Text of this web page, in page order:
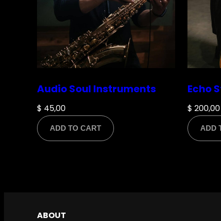
Name
Email*
Audio Soul Instruments
$ 45,00
ADD TO CART
Echo
$ 200,00
ADD
ABOUT